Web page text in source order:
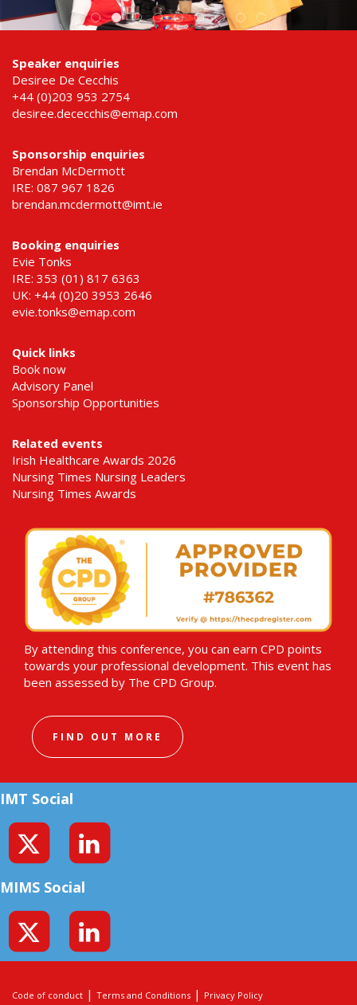
Speaker enquiries
Desiree De Cecchis
+44 (0)203 953 2754
desiree.dececchis@emap.com
Sponsorship enquiries
Brendan McDermott
IRE: 087 967 1826
brendan.mcdermott@imt.ie
Booking enquiries
Evie Tonks
IRE: 353 (01) 817 6363
UK: +44 (0)20 3953 2646
evie.tonks@emap.com
Quick links
Book now
Advisory Panel
Sponsorship Opportunities
Related events
Irish Healthcare Awards 2026
Nursing Times Nursing Leaders
Nursing Times Awards
By attending this conference, you can earn CPD points
towards your professional development. This event has
been assessed by The CPD Group.
FIND OUT MORE
IMT Social
MIMS Social
Code of conduct | Terms and Conditions | Privacy Policy